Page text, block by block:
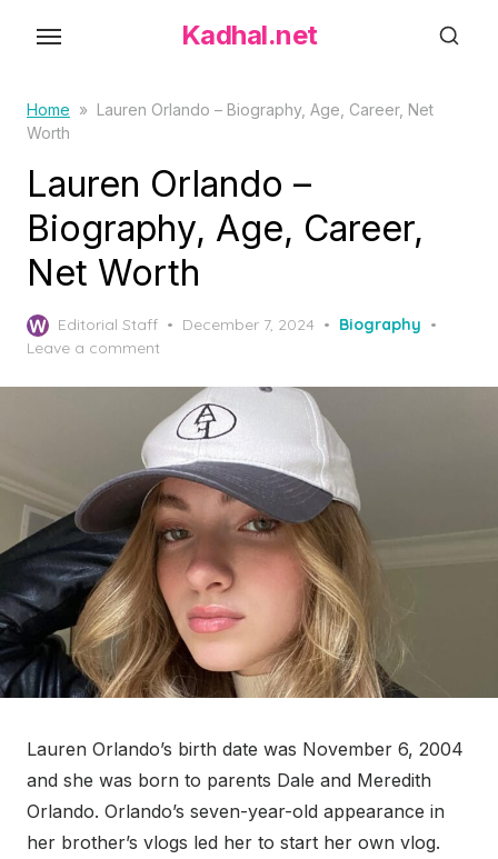
t
Kadhal.net
Home » Lauren Orlando – Biography, Age, Career, Net
Worth
Lauren Orlando –
Biography, Age, Career,
Net Worth
Editorial Staff
P
t
e
d
o
n
December 7, 2024
Biography
Leave a comment
Lauren Orlando’s birth date was November 6, 2004
and she was born to parents Dale and Meredith
Orlando. Orlando’s seven-year-old appearance in
her brother’s vlogs led her to start her own vlog.